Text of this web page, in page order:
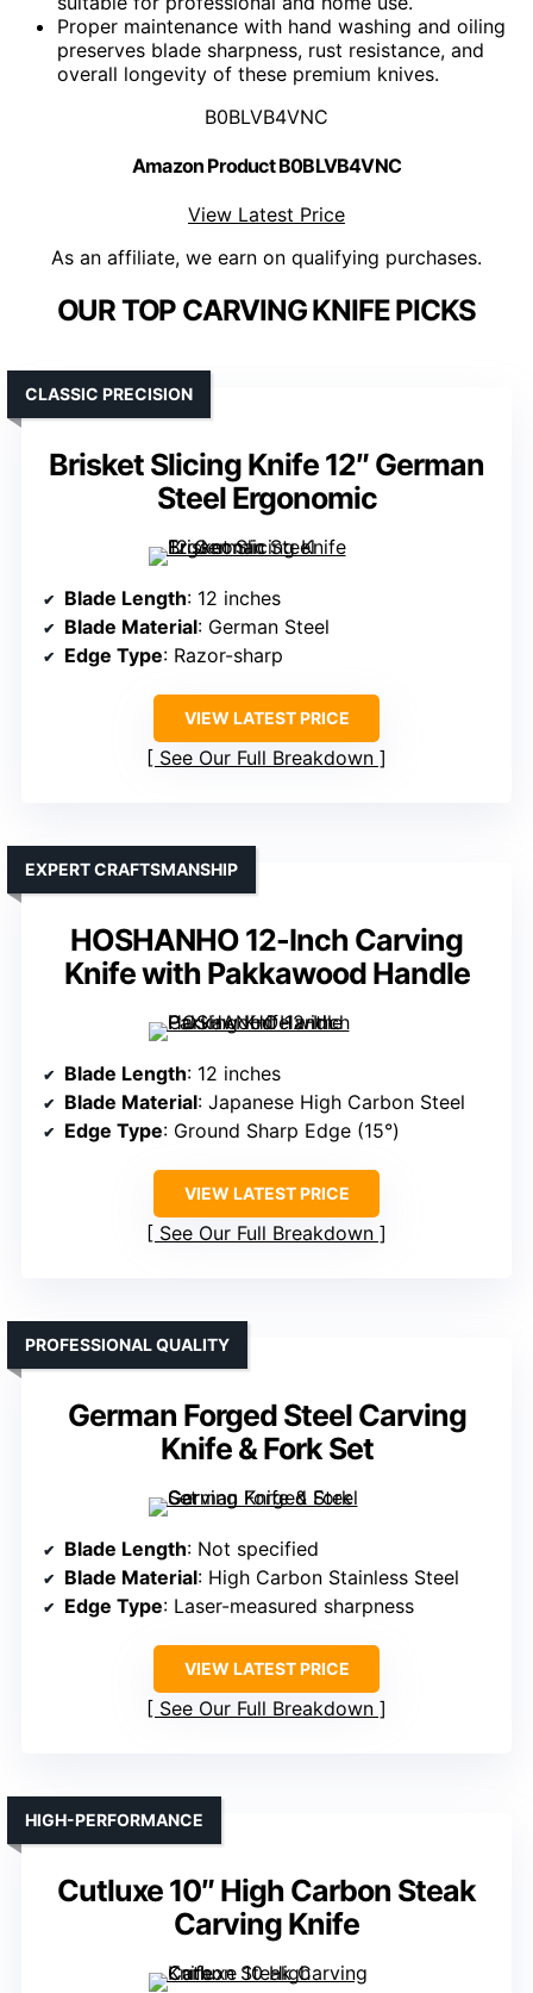
Proper maintenance with hand washing and oiling
preserves blade sharpness, rust resistance, and
overall longevity of these premium knives.
B0BLVB4VNC
Amazon Product B0BLVB4VNC
View Latest Price
As an affiliate, we earn on qualifying purchases.
OUR TOP CARVING KNIFE PICKS
Brisket Slicing Knife 12″ German
Steel Ergonomic
CLASSIC PRECISION
Blade Length: 12 inches
Blade Material: German Steel
Edge Type: Razor-sharp
VIEW LATEST PRICE
See Our Full Breakdown
HOSHANHO 12-Inch Carving
Knife with Pakkawood Handle
EXPERT CRAFTSMANSHIP
Blade Length: 12 inches
Blade Material: Japanese High Carbon Steel
Edge Type: Ground Sharp Edge (15°)
VIEW LATEST PRICE
See Our Full Breakdown
German Forged Steel Carving
Knife & Fork Set
PROFESSIONAL QUALITY
Blade Length: Not specified
Blade Material: High Carbon Stainless Steel
Edge Type: Laser-measured sharpness
VIEW LATEST PRICE
See Our Full Breakdown
Cutluxe 10″ High Carbon Steak
Carving Knife
HIGH-PERFORMANCE